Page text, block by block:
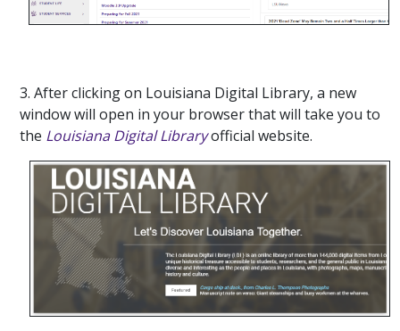
3. After clicking on Louisiana Digital Library, a new
window will open in your browser that will take you to
the Louisiana Digital Libraryofficial website.